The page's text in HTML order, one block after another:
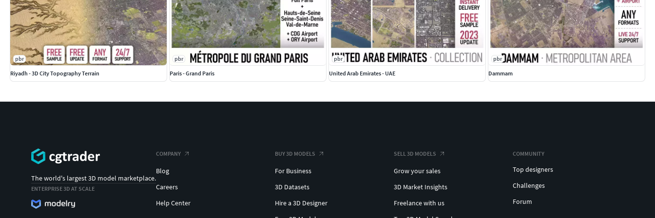
Individual buildings and streets— separate objects with address and/or name
Administrative boundaries of all levels— named polygons or outlines
Road and railway splines— for traffic animation, etc.
Public transport stops— individual named objects
FILE FORMATS
max— Autodesk 3ds Max
fbx, obj, dae, 3ds— Exchange Formats
unitypackage— Unity 3D
rvt— Autodesk Revit
c4d— Cinema4D
ma, mb— Autodesk Maya
pbr
Riyadh - 3D City Topography Terrain
pbr
Paris - Grand Paris
pbr
United Arab Emirates - UAE
pbr
Dammam
The world's largest 3D model marketplace.
ENTERPRISE 3D AT SCALE
COMPANY
Blog
Careers
Help Center
BUY 3D MODELS
For Business
3D Datasets
Hire a 3D Designer
SELL 3D MODELS
Grow your sales
3D Market Insights
Freelance with us
COMMUNITY
Top designers
Challenges
Forum